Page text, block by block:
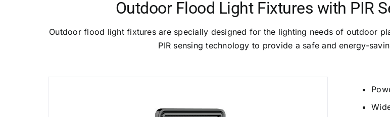
Outdoor Flood Light Fixtures with PIR
Outdoor flood light fixtures are specially designed for the lighting needs of outdoor
PIR sensing technology to provide a safe and energy-